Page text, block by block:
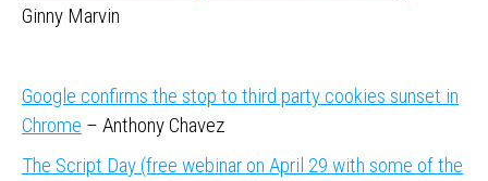
Ginny Marvin
Google confirms the stop to third party cookies sunset in
Chrome – Anthony Chavez
The Script Day (free webinar on April 29 with some of the